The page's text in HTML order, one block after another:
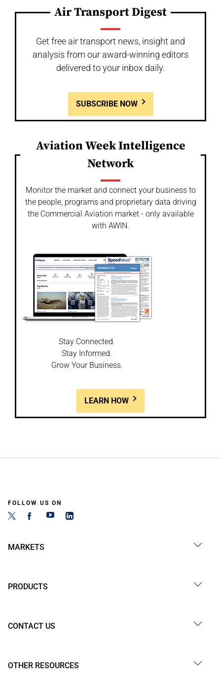
Air Transport Digest
Get free air transport news, insight and
analysis from our award-winning editors
delivered to your inbox daily.
SUBSCRIBE NOW
Aviation Week Intelligence
Network
Monitor the market and connect your business to
the people, programs and proprietary data driving
the Commercial Aviation market - only available
with AWIN.
Stay Connected.
Stay Informed.
Grow Your Business.
LEARN HOW
FOLLOW US ON
MARKETS
PRODUCTS
CONTACT US
OTHER RESOURCES